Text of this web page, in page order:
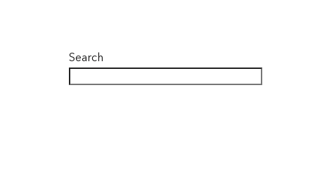
Search